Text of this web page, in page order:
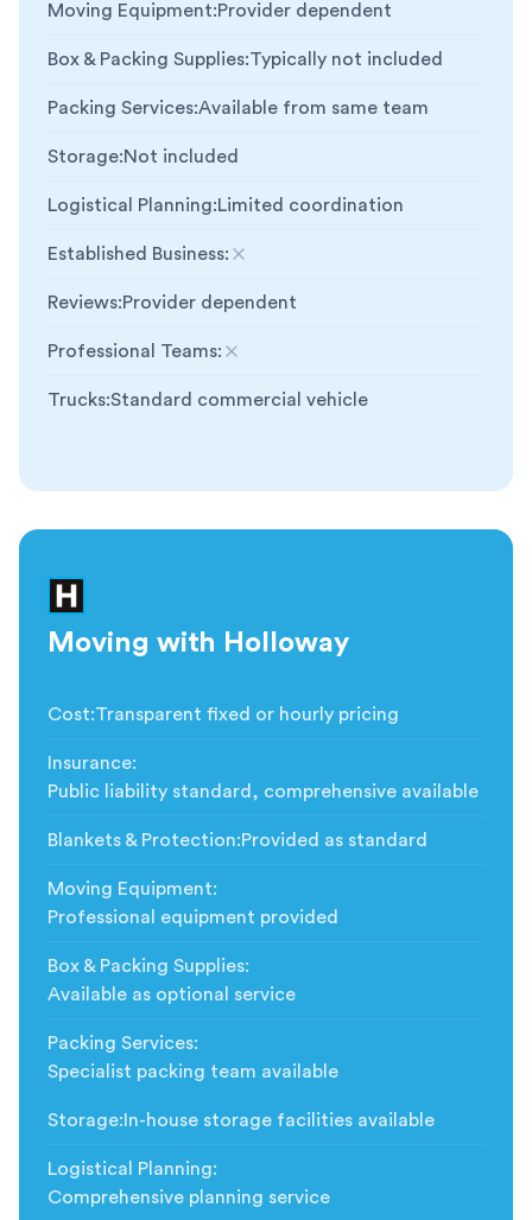
Moving Equipment:Provider dependent
Box & Packing Supplies:Typically not included
Packing Services:Available from same team
Storage:Not included
Logistical Planning:Limited coordination
Established Business:
Not included
Reviews:Provider dependent
Professional Teams:
Not included
Trucks:Standard commercial vehicle
Moving with Holloway
Cost:Transparent fixed or hourly pricing
Insurance:
Public liability standard, comprehensive available
Blankets & Protection:Provided as standard
Moving Equipment:
Professional equipment provided
Box & Packing Supplies:
Available as optional service
Packing Services:
Specialist packing team available
Storage: In-house storage facilities available
Logistical Planning:
Comprehensive planning service